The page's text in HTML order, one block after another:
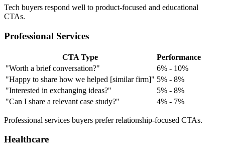
Tech buyers respond well to product-focused and educational
CTAs.
Professional Services
CTA Type
Performance
"Worth a brief conversation?"
6% - 10%
"Happy to share how we helped [similar firm]" 5% - 8%
"Interested in exchanging ideas?"
5% - 8%
"Can I share a relevant case study?"
4% - 7%
Professional services buyers prefer relationship-focused CTAs.
Healthcare